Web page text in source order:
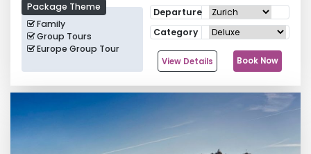
Package Theme
Family
Group Tours
Europe Group Tour
Departure
Category
View Details Book Now